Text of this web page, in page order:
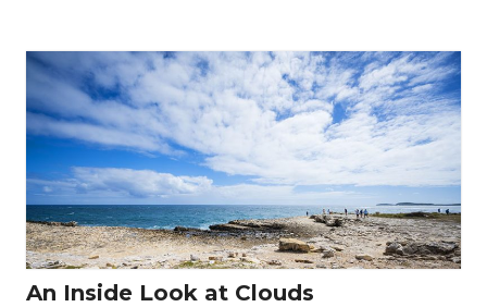
An Inside Look at Clouds